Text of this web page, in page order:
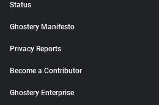
Status
Ghostery Manifesto
Privacy Reports
Become a Contributor
Ghostery Enterprise